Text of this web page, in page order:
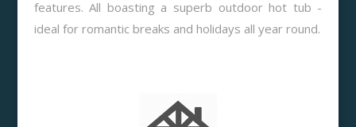
features. All boasting a superb outdoor hot tub -
ideal for romantic breaks and holidays all year round.